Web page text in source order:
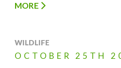
MORE
WILDLIFE
OCTOBER 25TH